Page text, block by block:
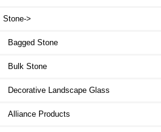
Stone->
Bagged Stone
Bulk Stone
Decorative Landscape Glass
Alliance Products